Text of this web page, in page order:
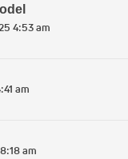
4:53 am
am
am